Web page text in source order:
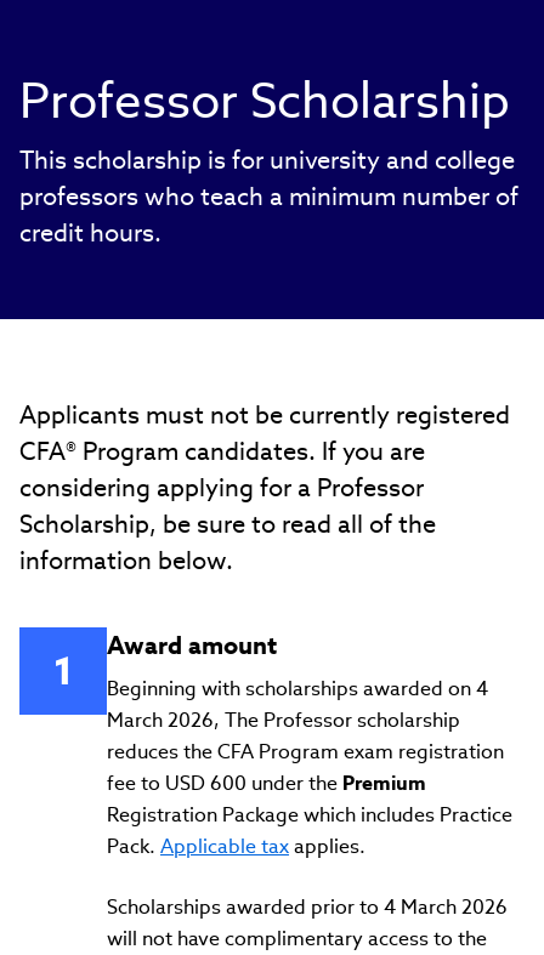
Professor Scholarship
This scholarship is for university and college
professors who teach a minimum number of
credit hours.
Applicants must not be currently registered
CFA® Program candidates. If you are
considering applying for a Professor
Scholarship, be sure to read all of the
information below.
Award amount
Beginning with scholarships awarded on 4
March 2026, The Professor scholarship
reduces the CFA Program exam registration
fee to USD 600 under the Premium
Registration Package which includes Practice
Pack. Applicable taxapplies.
Scholarships awarded prior to 4 March 2026
will not have complimentary access to the